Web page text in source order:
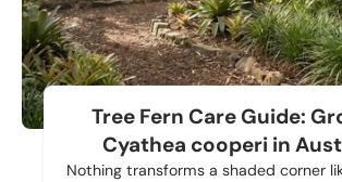
Tree Fern Care Guide:
Cyathea cooperi in
Nothing transforms a shaded corner